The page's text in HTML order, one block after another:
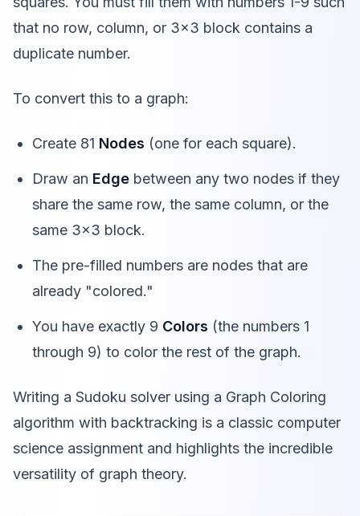
that no row, column, or 3x3 block contains a
duplicate number.
To convert this to a graph:
Create 81 Nodes (one for each square).
Draw an Edge between any two nodes if they
share the same row, the same column, or the
same 3x3 block.
The pre-filled numbers are nodes that are
already "colored."
You have exactly 9 Colors (the numbers 1
through 9) to color the rest of the graph.
Writing a Sudoku solver using a Graph Coloring
algorithm with backtracking is a classic computer
science assignment and highlights the incredible
versatility of graph theory.